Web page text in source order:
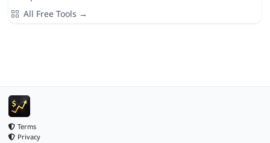
All Free Tools →
Terms
Privacy